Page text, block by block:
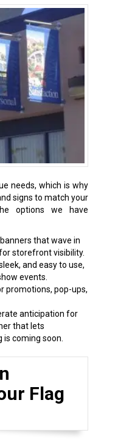
needs, which is why
signs to match your
options we have
that wave in
storefront visibility.
and easy to use,
events.
promotions, pop-ups,
anticipation for
that lets
coming soon.
Flag